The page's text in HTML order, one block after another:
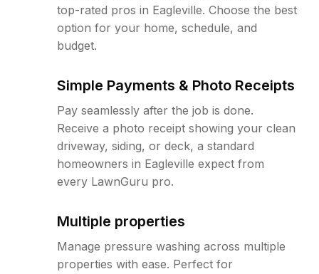
top-rated pros in Eagleville. Choose the best
option for your home, schedule, and
budget.
Simple Payments & Photo Receipts
Pay seamlessly after the job is done.
Receive a photo receipt showing your clean
driveway, siding, or deck, a standard
homeowners in Eagleville expect from
every LawnGuru pro.
Multiple properties
Manage pressure washing across multiple
properties with ease. Perfect for